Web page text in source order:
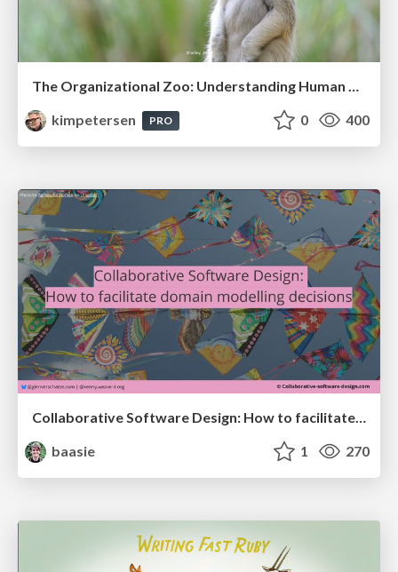
The Organizational Zoo: Understanding Human Behavior Agility Through Metaphoric Constructive Conversations (based on the works of Arthur Shelley, Ph.D)
kimpetersen
PRO 0 400
baasie
1 270